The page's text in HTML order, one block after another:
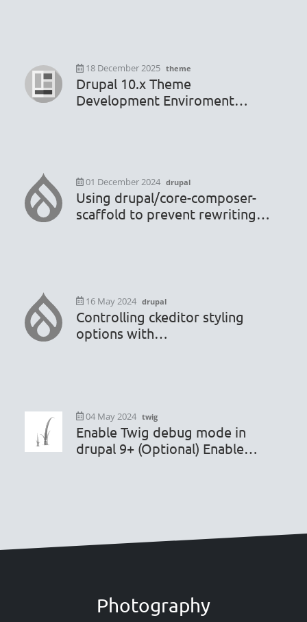
18 December 2025 theme
Drupal 10.x Theme
Development Enviroment
01 December 2024 drupal
Using drupal/core-composer-
scaffold to prevent rewriting
16 May 2024 drupal
Controlling ckeditor styling
options with
04 May 2024 twig
Enable Twig debug mode in
drupal 9+ (Optional) Enable
Photography